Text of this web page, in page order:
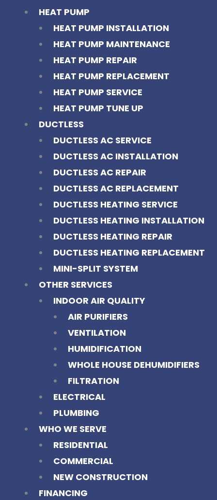
HEAT PUMP
HEAT PUMP INSTALLATION
HEAT PUMP MAINTENANCE
HEAT PUMP REPAIR
HEAT PUMP REPLACEMENT
HEAT PUMP SERVICE
HEAT PUMP TUNE UP
DUCTLESS
DUCTLESS AC SERVICE
DUCTLESS AC INSTALLATION
DUCTLESS AC REPAIR
DUCTLESS AC REPLACEMENT
DUCTLESS HEATING SERVICE
DUCTLESS HEATING INSTALLATION
DUCTLESS HEATING REPAIR
DUCTLESS HEATING REPLACEMENT
MINI-SPLIT SYSTEM
OTHER SERVICES
INDOOR AIR QUALITY
AIR PURIFIERS
VENTILATION
HUMIDIFICATION
WHOLE HOUSE DEHUMIDIFIERS
FILTRATION
ELECTRICAL
PLUMBING
WHO WE SERVE
RESIDENTIAL
COMMERCIAL
NEW CONSTRUCTION
FINANCING